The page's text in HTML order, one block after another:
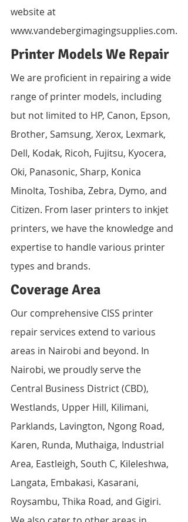
website at
www.vandebergimagingsupplies.com.
Printer Models We Repair
We are proficient in repairing a wide
range of printer models, including
but not limited to HP, Canon, Epson,
Brother, Samsung, Xerox, Lexmark,
Dell, Kodak, Ricoh, Fujitsu, Kyocera,
Oki, Panasonic, Sharp, Konica
Minolta, Toshiba, Zebra, Dymo, and
Citizen. From laser printers to inkjet
printers, we have the knowledge and
expertise to handle various printer
types and brands.
Coverage Area
Our comprehensive CISS printer
repair services extend to various
areas in Nairobi and beyond. In
Nairobi, we proudly serve the
Central Business District (CBD),
Westlands, Upper Hill, Kilimani,
Parklands, Lavington, Ngong Road,
Karen, Runda, Muthaiga, Industrial
Area, Eastleigh, South C, Kileleshwa,
Langata, Embakasi, Kasarani,
Roysambu, Thika Road, and Gigiri.